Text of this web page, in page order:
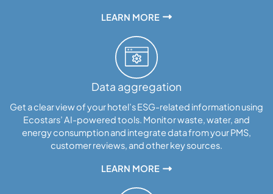
LEARN MORE
Data aggregation
Get a clear view of your hotel’s ESG-related information using
Ecostars’ AI-powered tools. Monitor waste, water, and
energy consumption and integrate data from your PMS,
customer reviews, and other key sources.
LEARN MORE